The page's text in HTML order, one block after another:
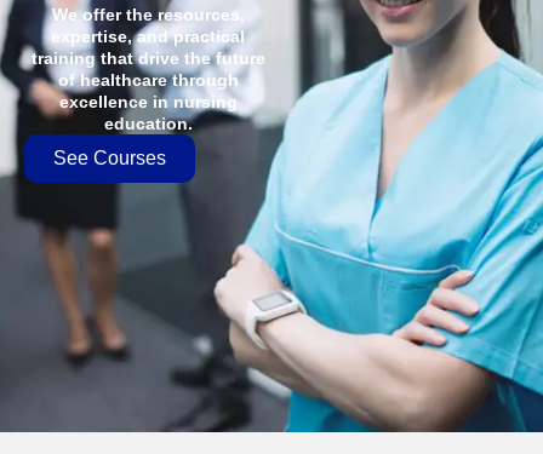
We offer the resources,
expertise, and practical
training that drive the future
of healthcare through
excellence in nursing
education.
See Courses